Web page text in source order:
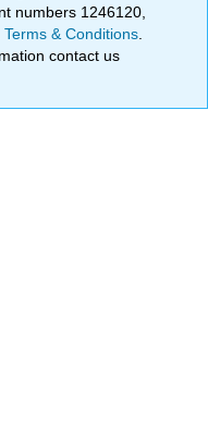
numbers 1246120,
Terms & Conditions
contact us